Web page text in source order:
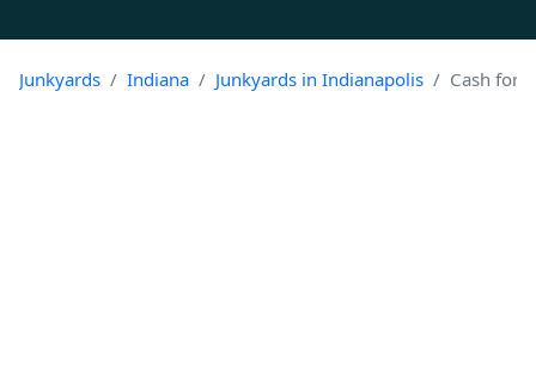
Junkyards Indiana Junkyards in Indianapolis Cash for